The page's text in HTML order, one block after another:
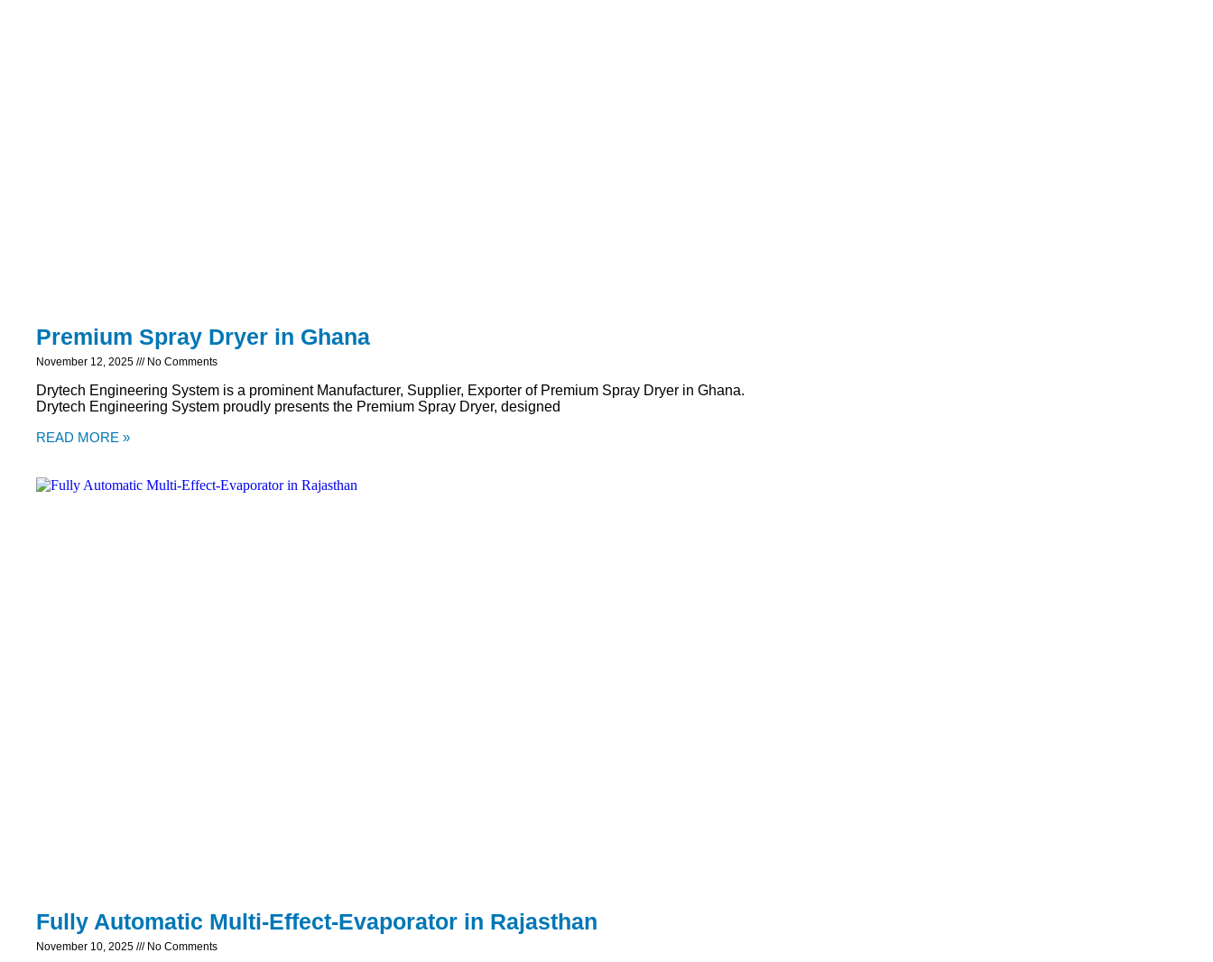
Premium Spray Dryer in Ghana
November 12, 2025 No Comments
Drytech Engineering System is a prominent Manufacturer, Supplier, Exporter of Premium Spray Dryer in Ghana.
Drytech Engineering System proudly presents the Premium Spray Dryer, designed
READ MORE »
Fully Automatic Multi-Effect-Evaporator in Rajasthan
November 10, 2025 No Comments